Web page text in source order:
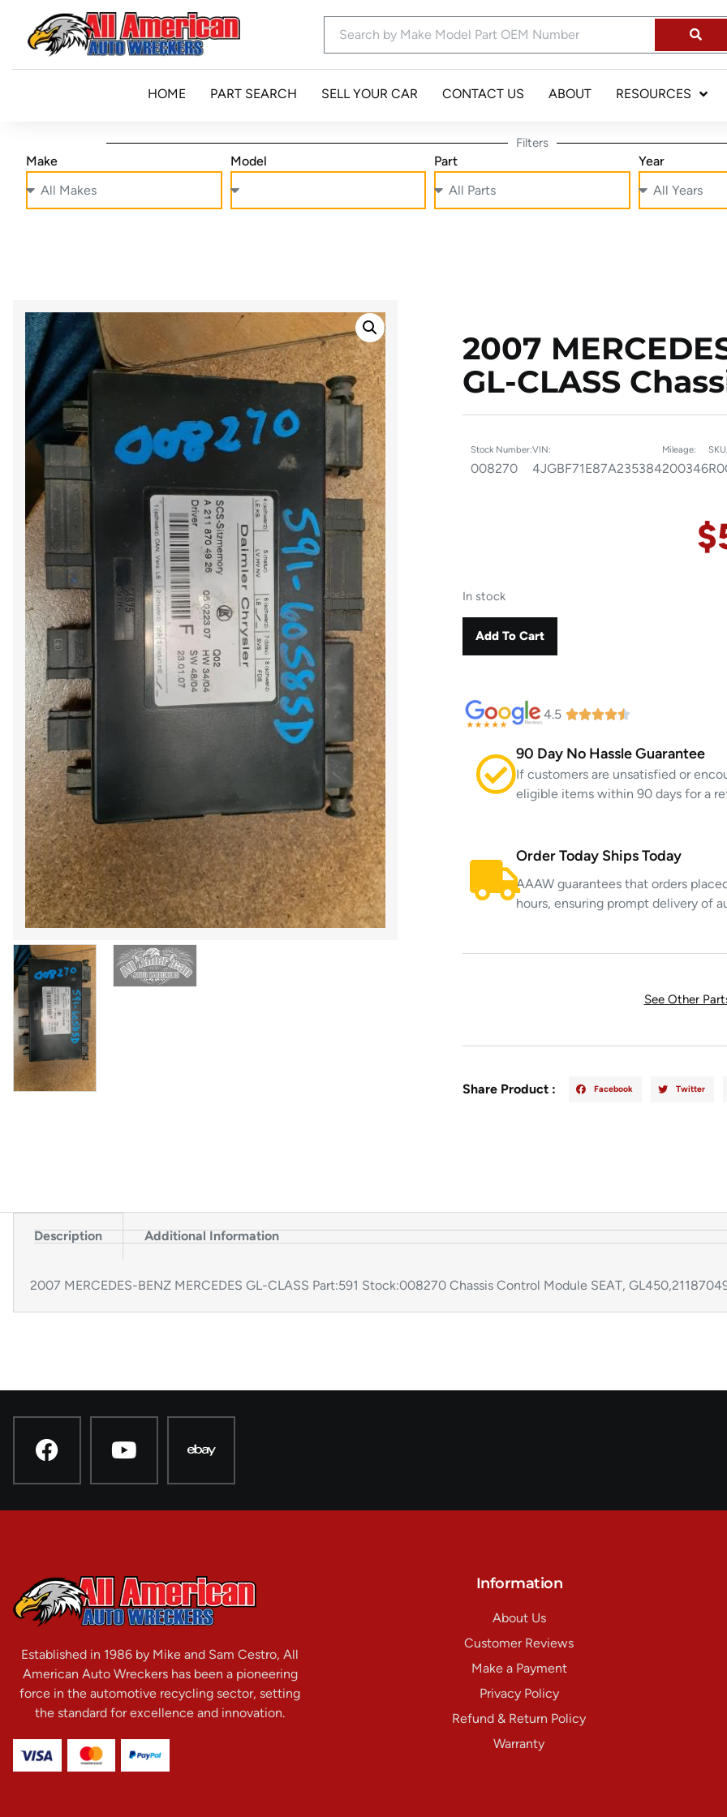
HOME PART SEARCH SELL YOUR CAR CONTACT US ABOUT RESOURCES
Filters
Make Model Part Year
2007
GL-CLASS
Stock Number:
008270
VIN:
4JGBF71E87A235384
Mileage:
200346
$
In stock
Add To Cart
4.5
90 Day No Hassle Guarantee
If customers are unsatisfied or
eligible items within 90 days for a
Order Today Ships Today
AAAW guarantees that orders
hours, ensuring prompt delivery of
See Other
Share Product : Facebook Twitter
Description Additional Information
2007 MERCEDES-BENZ MERCEDES GL-CLASS Part:591 Stock:008270 Chassis Control Module SEAT,
Established in 1986 by Mike and Sam Cestro, All
American Auto Wreckers has been a pioneering
force in the automotive recycling sector, setting
the standard for excellence and innovation.
Information
About Us
Customer Reviews
Make a Payment
Privacy Policy
Refund & Return Policy
Warranty